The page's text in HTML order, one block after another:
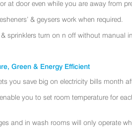
at door even while you are away from
& geysers work when required.
sprinklers turn on n off without manual
Green & Energy Efficient
you save big on electricity bills month
you to set room temperature for
and in wash rooms will only operate